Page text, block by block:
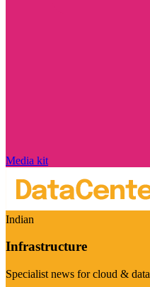
Media kit
Indian
Infrastructure
Specialist news for cloud &